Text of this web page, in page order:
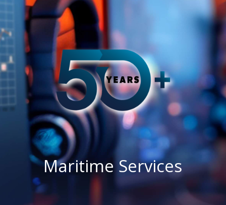
Partners / Affiliates
Reports
Blog
Contact
Maritime Services